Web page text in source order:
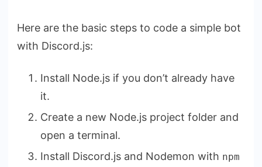
Here are the basic steps to code a simple bot
with Discord.js:
Install Node.js if you don’t already have
it.
Create a new Node.js project folder and
open a terminal.
Install Discord.js and Nodemon with npm